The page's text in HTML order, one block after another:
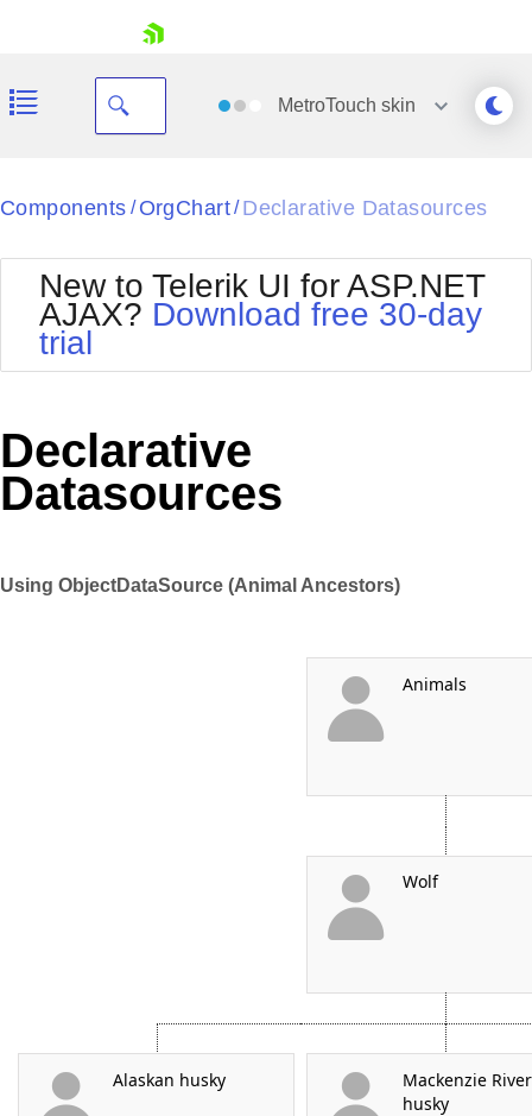
Your Account
Request Trial
MetroTouch skin
Black
BlackMetroTouch
Bootstrap
Default
MetroTouch
Office2010Black
Office2010Silver
Outlook
Windows7
Components / OrgChart/ Declarative Datasources
New to Telerik UI for ASP.NET
AJAX? Download free 30-day
trial
Declarative
Datasources
Using ObjectDataSource (Animal Ancestors)
Animals
Wolf
Alaskan husky
Mackenzie River
husky